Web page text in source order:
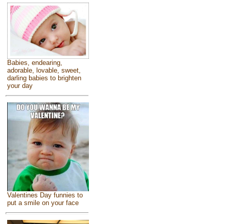
Babies, endearing,
adorable, lovable, sweet,
darling babies to brighten
your day
Valentines Day funnies to
put a smile on your face